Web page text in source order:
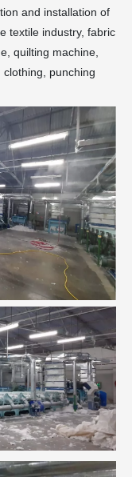
and installation of
textile industry, fabric
quilting machine,
punching